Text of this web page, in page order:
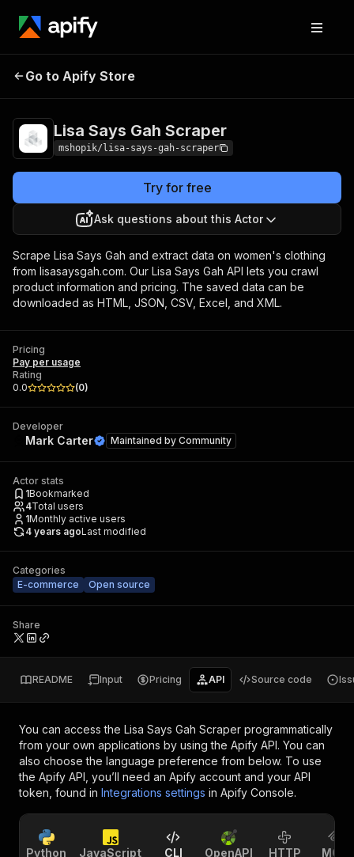
Lisa Says Gah
Go to Apify Store
Lisa Says Gah Scraper
mshopik/lisa-says-gah-scraper
Try for free
Ask questions about this Actor
Scrape Lisa Says Gah and extract data on women's clothing
from lisasaysgah.com. Our Lisa Says Gah API lets you crawl
product information and pricing. The saved data can be
downloaded as HTML, JSON, CSV, Excel, and XML.
Pricing
Pay per usage
Rating
0.0
(0)
Developer
Mark Carter Maintained by Community
Actor stats
1Bookmarked
4Total users
1Monthly active users
4 years agoLast modified
Categories
E-commerce
Open source
Share
README Input Pricing API Source code
You can access the Lisa Says Gah Scraper programmatically
from your own applications by using the Apify API. You can
also choose the language preference from below. To use
the Apify API, you’ll need an Apify account and your API
token, found in Integrations settings in Apify Console.
Python JavaScript CLI OpenAPI HTTP MCP